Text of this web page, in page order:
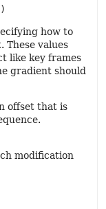
how to
These values
like key frames
gradient should
offset that is
modification